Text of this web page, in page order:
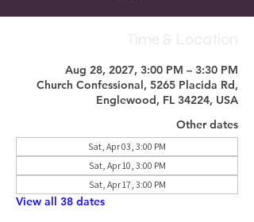
Aug 28, 2027, 3:00 PM – 3:30 PM
Church Confessional, 5265 Placida Rd,
Englewood, FL 34224, USA
Other dates
Sat, Apr 03, 3:00 PM
Sat, Apr 10, 3:00 PM
Sat, Apr 17, 3:00 PM
View all 38 dates